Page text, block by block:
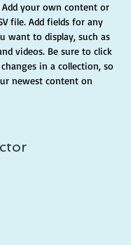
your own content or
file. Add fields for any
want to display, such as
videos. Be sure to click
in a collection, so
newest content on